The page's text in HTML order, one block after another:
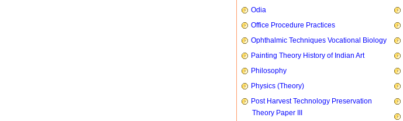
Odia
Office Procedure Practices
Ophthalmic Techniques Vocational Biology
Painting Theory History of Indian Art
Philosophy
Physics (Theory)
Post Harvest Technology Preservation
Theory Paper III